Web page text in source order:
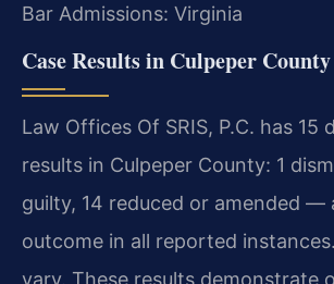
Bar Admissions: Virginia
Case Results in Culpeper County
Law Offices Of SRIS, P.C. has 15
results in Culpeper County: 1
guilty, 14 reduced or amended —
outcome in all reported